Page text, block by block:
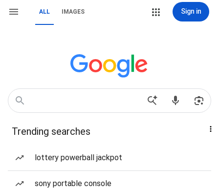
ALL IMAGES Sign in
Trending searches
lottery powerball jackpot
sony portable console